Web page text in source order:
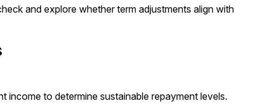
and explore whether term adjustments align with
income to determine sustainable repayment levels.